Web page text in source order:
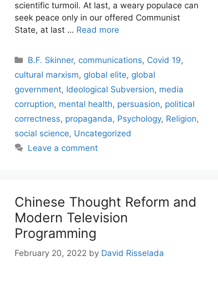
scientific turmoil. At last, a weary populace can
seek peace only in our offered Communist
State, at last … Read more
Categories
B.F. Skinner, communications, Covid 19,
cultural marxism, global elite, global
government, Ideological Subversion, media
corruption, mental health, persuasion, political
correctness, propaganda, Psychology, Religion,
social science, Uncategorized
Leave a comment
Chinese Thought Reform and
Modern Television
Programming
February 20, 2022 by David Risselada